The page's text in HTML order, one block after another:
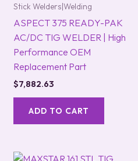
Stick Welders|Welding
ASPECT 375 READY-PAK
AC/DC TIG WELDER | High
Performance OEM
Replacement Part
$7,882.63
ADD TO CART